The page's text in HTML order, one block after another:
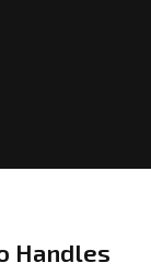
Handles